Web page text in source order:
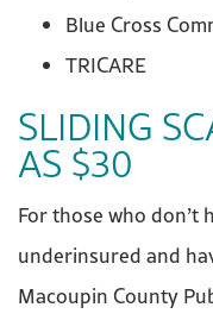
Blue Cross
TRICARE
SLIDING
AS $30
For those who don’t
underinsured and
Macoupin County